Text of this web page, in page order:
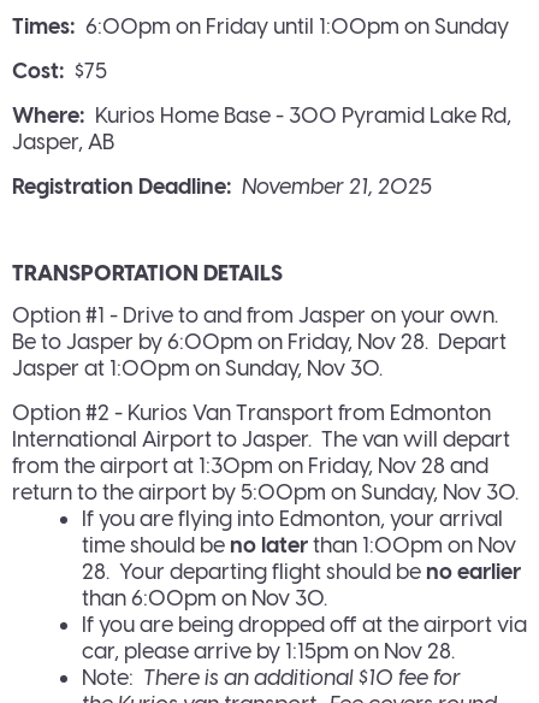
Times: 6:00pm on Friday until 1:00pm on Sunday
Cost: $75
Where: Kurios Home Base - 300 Pyramid Lake Rd,
Jasper, AB
Registration Deadline: November 21, 2025
TRANSPORTATION DETAILS
Option #1 - Drive to and from Jasper on your own.
Be to Jasper by 6:00pm on Friday, Nov 28. Depart
Jasper at 1:00pm on Sunday, Nov 30.
Option #2 - Kurios Van Transport from Edmonton
International Airport to Jasper. The van will depart
from the airport at 1:30pm on Friday, Nov 28 and
return to the airport by 5:00pm on Sunday, Nov 30.
If you are flying into Edmonton, your arrival
time should be no laterthan 1:00pm on Nov
28. Your departing flight should be no earlier
than 6:00pm on Nov 30.
If you are being dropped off at the airport via
car, please arrive by 1:15pm on Nov 28.
Note: There is an additional $10 fee for